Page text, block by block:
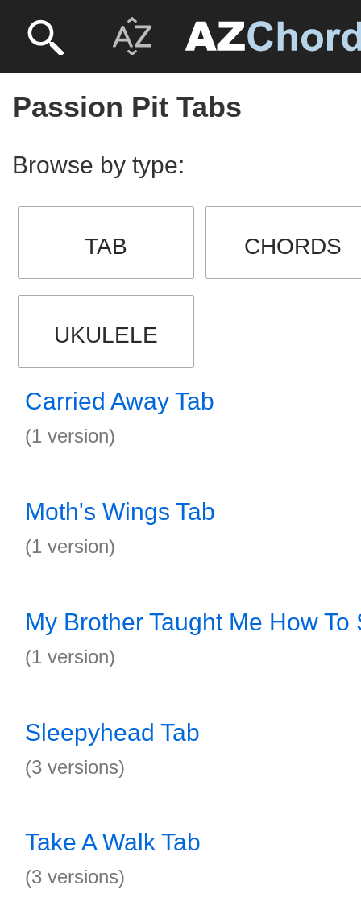
Passion Pit Tabs
Browse by type:
TAB CHORDS
UKULELE
Carried Away Tab
(1 version)
Moth's Wings Tab
(1 version)
My Brother Taught Me How To
(1 version)
Sleepyhead Tab
(3 versions)
Take A Walk Tab
(3 versions)